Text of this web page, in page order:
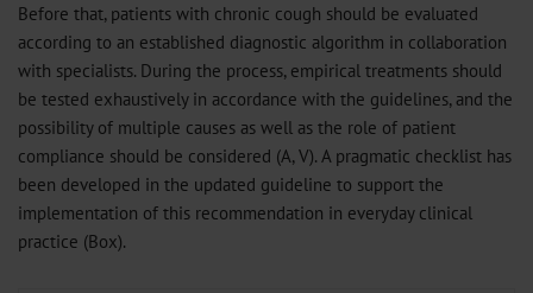
Before that, patients with chronic cough should be evaluated
according to an established diagnostic algorithm in collaboration
with specialists. During the process, empirical treatments should
be tested exhaustively in accordance with the guidelines, and the
possibility of multiple causes as well as the role of patient
compliance should be considered (A, V). A pragmatic checklist has
been developed in the updated guideline to support the
implementation of this recommendation in everyday clinical
practice (Box).